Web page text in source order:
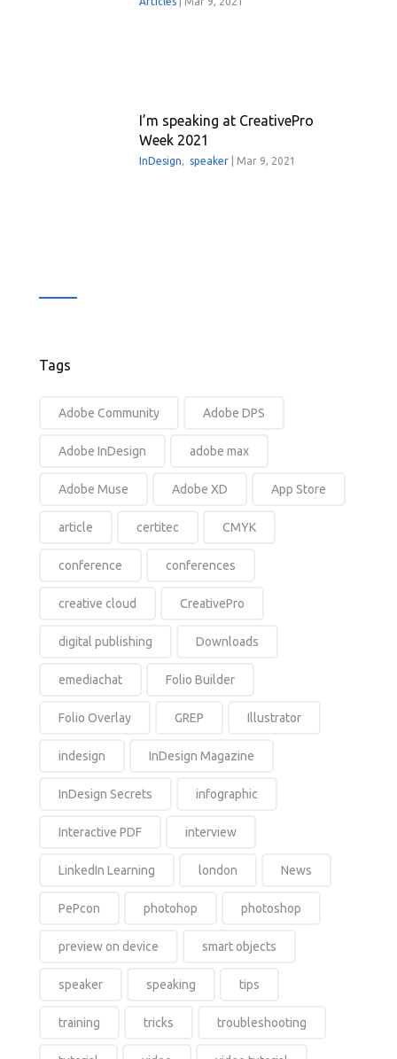
I’m speaking at CreativePro
Week 2021
InDesign, speaker Mar 9, 2021
Tags
Adobe Community Adobe DPS
Adobe InDesign adobe max
Adobe Muse Adobe XD App Store
article certitec CMYK
conference conferences
creative cloud CreativePro
digital publishing Downloads
emediachat Folio Builder
Folio Overlay GREP Illustrator
indesign InDesign Magazine
InDesign Secrets infographic
Interactive PDF interview
LinkedIn Learning london News
PePcon photohop photoshop
preview on device smart objects
speaker speaking tips
training tricks troubleshooting